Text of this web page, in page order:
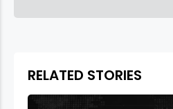
RELATED STORIES